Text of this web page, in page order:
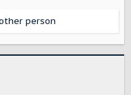
person